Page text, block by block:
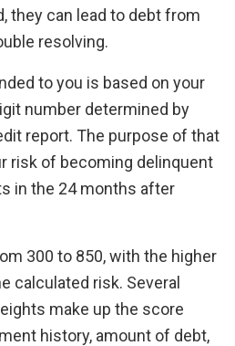
they can lead to debt from
resolving.
to you is based on your
number determined by
report. The purpose of that
risk of becoming delinquent
in the 24 months after
300 to 850, with the higher
calculated risk. Several
make up the score
history, amount of debt,